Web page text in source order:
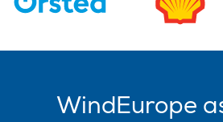
WindEurope